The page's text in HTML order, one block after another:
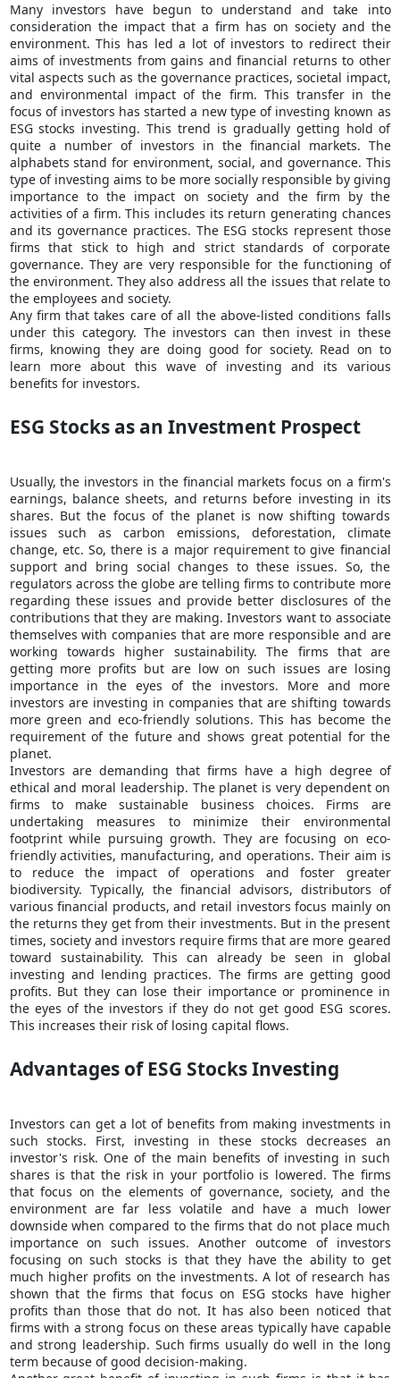
Many investors have begun to understand and take into
consideration the impact that a firm has on society and the
environment. This has led a lot of investors to redirect their
aims of investments from gains and financial returns to other
vital aspects such as the governance practices, societal impact,
and environmental impact of the firm. This transfer in the
focus of investors has started a new type of investing known as
ESG stocks investing. This trend is gradually getting hold of
quite a number of investors in the financial markets. The
alphabets stand for environment, social, and governance. This
type of investing aims to be more socially responsible by giving
importance to the impact on society and the firm by the
activities of a firm. This includes its return generating chances
and its governance practices. The ESG stocks represent those
firms that stick to high and strict standards of corporate
governance. They are very responsible for the functioning of
the environment. They also address all the issues that relate to
the employees and society.
Any firm that takes care of all the above-listed conditions falls
under this category. The investors can then invest in these
firms, knowing they are doing good for society. Read on to
learn more about this wave of investing and its various
benefits for investors.
ESG Stocks as an Investment Prospect
Usually, the investors in the financial markets focus on a firm's
earnings, balance sheets, and returns before investing in its
shares. But the focus of the planet is now shifting towards
issues such as carbon emissions, deforestation, climate
change, etc. So, there is a major requirement to give financial
support and bring social changes to these issues. So, the
regulators across the globe are telling firms to contribute more
regarding these issues and provide better disclosures of the
contributions that they are making. Investors want to associate
themselves with companies that are more responsible and are
working towards higher sustainability. The firms that are
getting more profits but are low on such issues are losing
importance in the eyes of the investors. More and more
investors are investing in companies that are shifting towards
more green and eco-friendly solutions. This has become the
requirement of the future and shows great potential for the
planet.
Investors are demanding that firms have a high degree of
ethical and moral leadership. The planet is very dependent on
firms to make sustainable business choices. Firms are
undertaking measures to minimize their environmental
footprint while pursuing growth. They are focusing on eco-
friendly activities, manufacturing, and operations. Their aim is
to reduce the impact of operations and foster greater
biodiversity. Typically, the financial advisors, distributors of
various financial products, and retail investors focus mainly on
the returns they get from their investments. But in the present
times, society and investors require firms that are more geared
toward sustainability. This can already be seen in global
investing and lending practices. The firms are getting good
profits. But they can lose their importance or prominence in
the eyes of the investors if they do not get good ESG scores.
This increases their risk of losing capital flows.
Advantages of ESG Stocks Investing
Investors can get a lot of benefits from making investments in
such stocks. First, investing in these stocks decreases an
investor's risk. One of the main benefits of investing in such
shares is that the risk in your portfolio is lowered. The firms
that focus on the elements of governance, society, and the
environment are far less volatile and have a much lower
downside when compared to the firms that do not place much
importance on such issues. Another outcome of investors
focusing on such stocks is that they have the ability to get
much higher profits on the investments. A lot of research has
shown that the firms that focus on ESG stocks have higher
profits than those that do not. It has also been noticed that
firms with a strong focus on these areas typically have capable
and strong leadership. Such firms usually do well in the long
term because of good decision-making.